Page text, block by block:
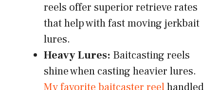
reels offer superior retrieve rates
that help with fast moving jerkbait
lures.
Heavy Lures: Baitcasting reels
shine when casting heavier lures.
My favorite baitcaster reelhandled